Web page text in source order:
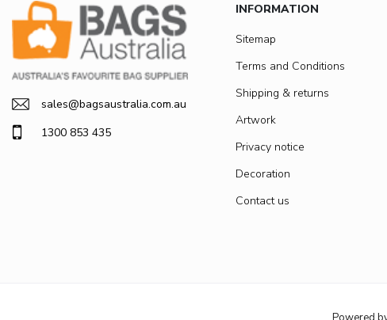
sales@bagsaustralia.com.au
1300 853 435
INFORMATION
Sitemap
Terms and Conditions
Shipping & returns
Artwork
Privacy notice
Decoration
Contact us